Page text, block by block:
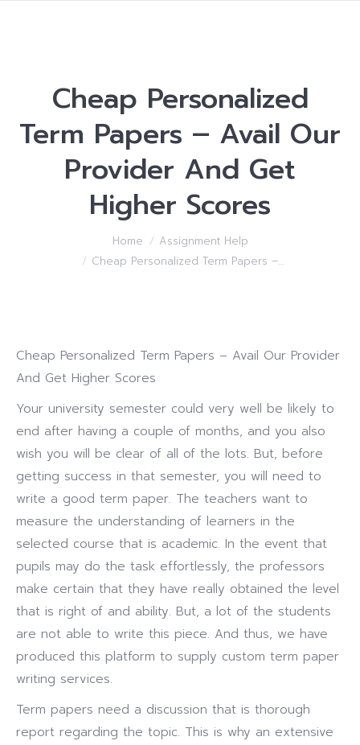
Cheap Personalized
Term Papers – Avail Our
Provider And Get
Higher Scores
Home
Assignment Help
Cheap Personalized Term Papers –…
Cheap Personalized Term Papers – Avail Our Provider
And Get Higher Scores
Your university semester could very well be likely to
end after having a couple of months, and you also
wish you will be clear of all of the lots. But, before
getting success in that semester, you will need to
write a good term paper. The teachers want to
measure the understanding of learners in the
selected course that is academic. In the event that
pupils may do the task effortlessly, the professors
make certain that they have really obtained the level
that is right of and ability. But, a lot of the students
are not able to write this piece. And thus, we have
produced this platform to supply custom term paper
writing services.
Term papers need a discussion that is thorough
report regarding the topic. This is why an extensive